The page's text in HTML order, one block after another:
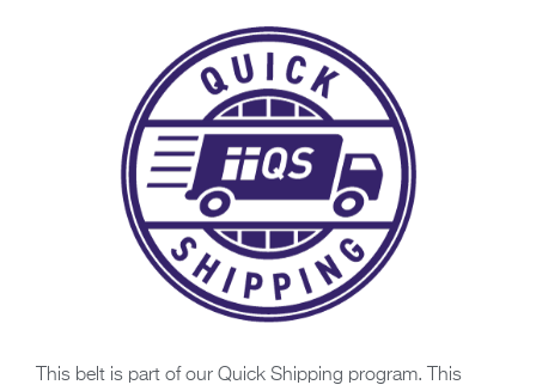
This belt is part of our Quick Shipping program. This